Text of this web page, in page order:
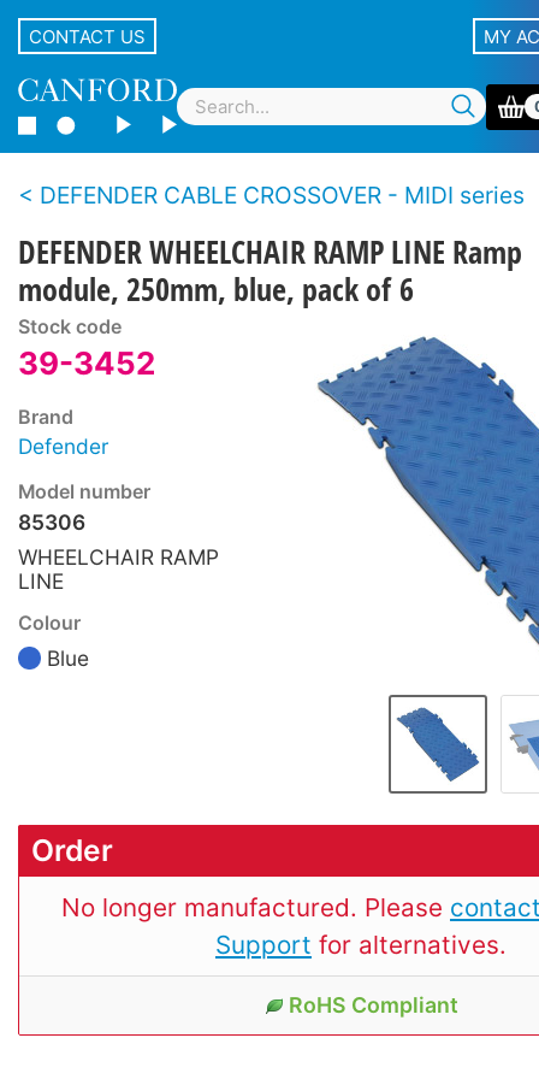
CONTACT US MY
DEFENDER CABLE CROSSOVER - MIDI series
DEFENDER WHEELCHAIR RAMP LINE Ramp
module, 250mm, blue, pack of 6
Stock code
39-3452
Brand
Defender
Model number
85306
WHEELCHAIR RAMP
LINE
Colour
Blue
Order
No longer manufactured. Please
Support for alternatives.
RoHS Compliant